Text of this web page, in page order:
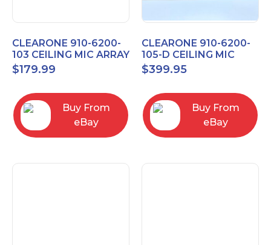
CLEARONE 910-6200-
103 CEILING MIC ARRAY
ANALOG-X INTERFACE
BOX
$179.99
Buy From
eBay
CLEARONE 910-6200-
105-D CEILING MIC
ARRAY DANTE
INTERFACE BOX
$399.95
Buy From
eBay